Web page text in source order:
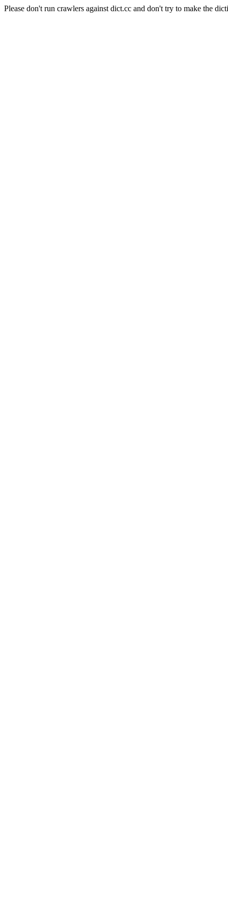
Please don't run crawlers against dict.cc and don't try to make the